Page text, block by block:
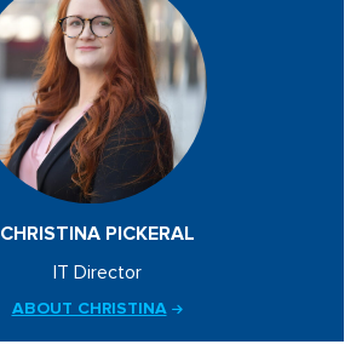
CHRISTINA PICKERAL
IT Director
ABOUT CHRISTINA